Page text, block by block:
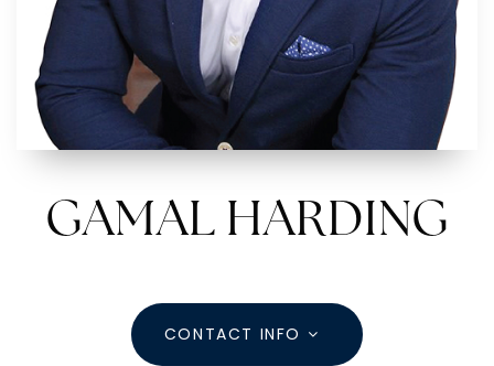
aharding@dreamlivinghomes.com
1211 E Whittier St, Columbus Ohio 43206
GAMAL HARDING
CONTACT INFO